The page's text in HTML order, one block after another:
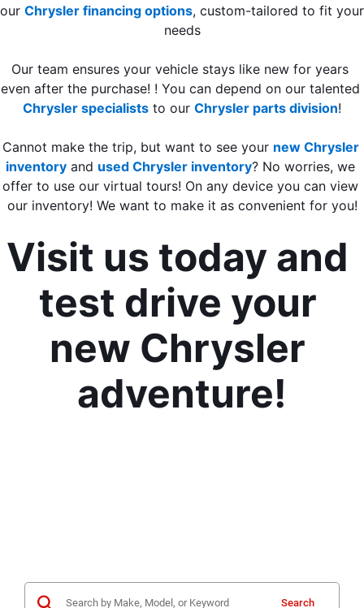
our Chrysler financing options, custom-tailored to fit your
needs
Our team ensures your vehicle stays like new for years
Chrysler specialists to our Chrysler parts division!
Cannot make the trip, but want to see your new Chrysler
inventory and used Chrysler inventory? No worries, we
offer to use our virtual tours! On any device you can view
our inventory! We want to make it as convenient for you!
Visit us today and
test drive your
new Chrysler
adventure!
Search